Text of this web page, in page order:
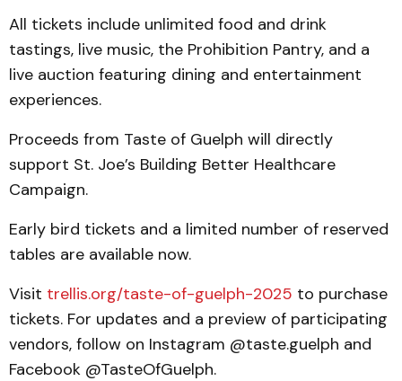
All tickets include unlimited food and drink
tastings, live music, the Prohibition Pantry, and a
live auction featuring dining and entertainment
experiences.
Proceeds from Taste of Guelph will directly
support St. Joe’s Building Better Healthcare
Campaign.
Early bird tickets and a limited number of reserved
tables are available now.
Visit trellis.org/taste-of-guelph-2025 to purchase
tickets. For updates and a preview of participating
vendors, follow on Instagram @taste.guelph and
Facebook @TasteOfGuelph.